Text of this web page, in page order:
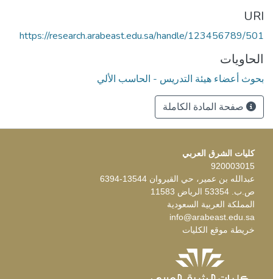
URI
https://research.arabeast.edu.sa/handle/123456789/501
الحاويات
بحوث أعضاء هيئة التدريس - الحاسب الألي
صفحة المادة الكاملة
كليات الشرق العربي
920003015
عبدالله بن عمير، حي القيروان 13544-6394
ص.ب. 53354 الرياض 11583
المملكة العربية السعودية
info@arabeast.edu.sa
خريطة موقع الكليات